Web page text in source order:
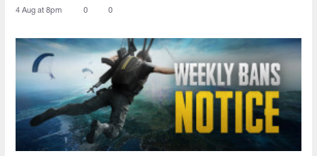
4 Aug at 8pm 0 0